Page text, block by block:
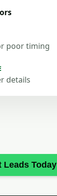
poor timing
details
Leads Today